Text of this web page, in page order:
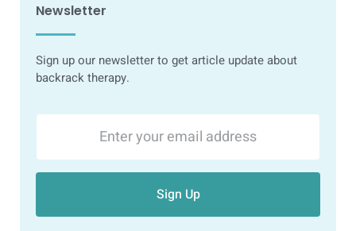
Newsletter
Sign up our newsletter to get article update about
backrack therapy.
Sign Up